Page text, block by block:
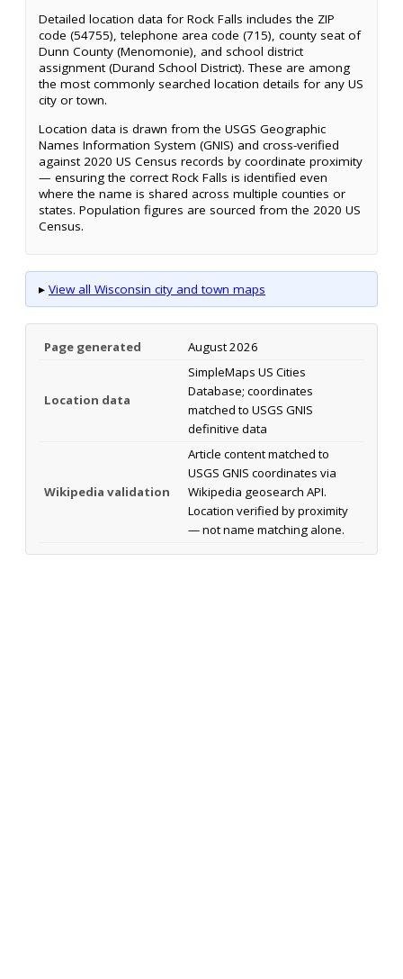
Detailed location data for Rock Falls includes the ZIP
code (54755), telephone area code (715), county seat of
Dunn County (Menomonie), and school district
assignment (Durand School District). These are among
the most commonly searched location details for any US
city or town.
Location data is drawn from the USGS Geographic
Names Information System (GNIS) and cross-verified
against 2020 US Census records by coordinate proximity
— ensuring the correct Rock Falls is identified even
where the name is shared across multiple counties or
states. Population figures are sourced from the 2020 US
Census.
▸ View all Wisconsin city and town maps
Page generated August 2026
Location data
SimpleMaps US Cities
Database; coordinates
matched to USGS GNIS
definitive data
Wikipedia validation
Article content matched to
USGS GNIS coordinates via
Wikipedia geosearch API.
Location verified by proximity
— not name matching alone.